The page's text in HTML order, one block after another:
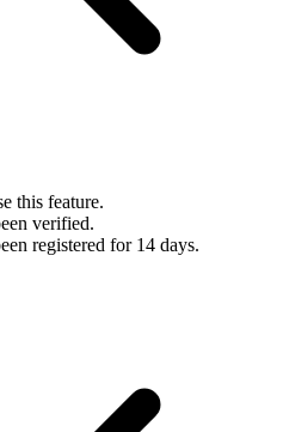
this feature.
verified.
registered for 14 days.